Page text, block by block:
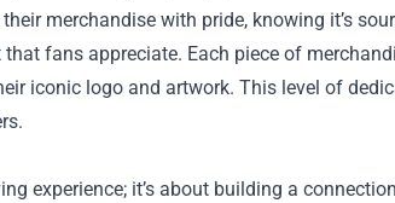
merchandise with pride, knowing it’s
fans appreciate. Each piece of
iconic logo and artwork. This level of
experience; it’s about building a